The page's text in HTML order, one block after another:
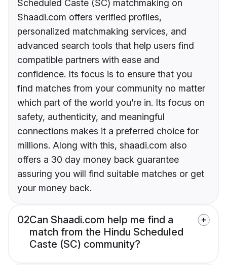
Scheduled Caste (SC) matchmaking on
Shaadi.com offers verified profiles,
personalized matchmaking services, and
advanced search tools that help users find
compatible partners with ease and
confidence. Its focus is to ensure that you
find matches from your community no matter
which part of the world you’re in. Its focus on
safety, authenticity, and meaningful
connections makes it a preferred choice for
millions. Along with this, shaadi.com also
offers a 30 day money back guarantee
assuring you will find suitable matches or get
your money back.
02Can Shaadi.com help me find a
match from the Hindu Scheduled
Caste (SC) community?